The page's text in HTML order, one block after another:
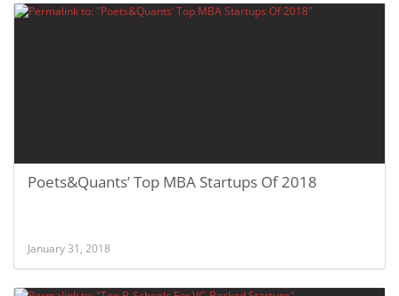
Poets&Quants’ Top MBA Startups Of 2018
January 31, 2018